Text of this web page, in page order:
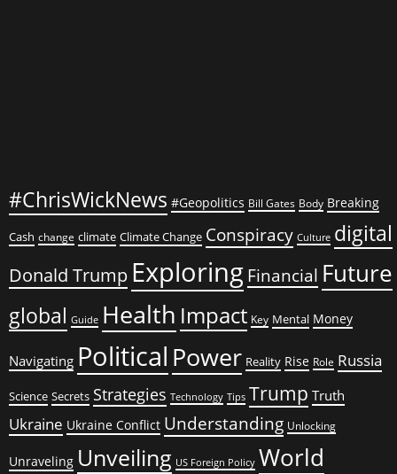
#ChrisWickNews #Geopolitics Bill Gates Body Breaking
Cash change climate Climate Change Conspiracy Culture digital
Donald Trump Exploring Financial Future
global Guide Health Impact Key Mental Money
Navigating Political Power Reality Rise Role Russia
Science Secrets Strategies Technology Tips Trump Truth
Ukraine Ukraine Conflict Understanding Unlocking
Unraveling Unveiling US Foreign Policy World